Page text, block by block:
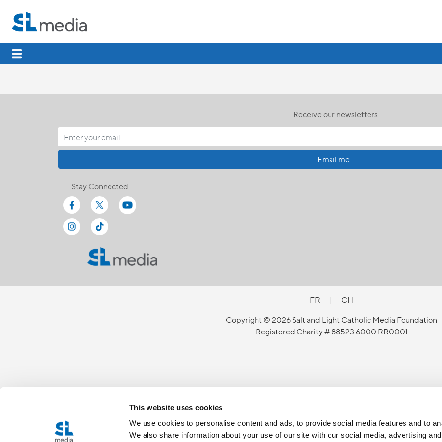
This website uses cookies
We use cookies to personalise content and ads, to provide social media features and to
We also share information about your use of our site with our social media, advertising
Receive our newsletters
Email me
Stay Connected
FR |
CH
Copyright © 2026 Salt and Light Catholic Media Foundation
Registered Charity # 88523 6000 RR0001